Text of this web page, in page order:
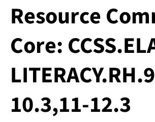
Resource
Core:
10.3,11-12.3